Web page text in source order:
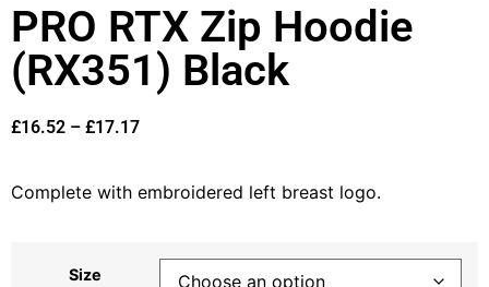
PRO RTX Zip Hoodie
(RX351) Black
£16.52 – £17.17
Complete with embroidered left breast logo.
Size